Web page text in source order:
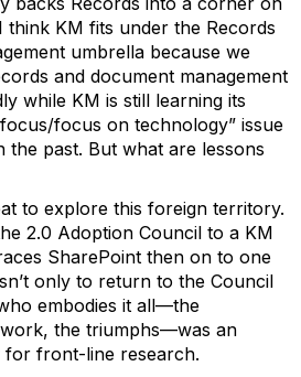
think KM fits under the Records
umbrella because we
and document management
while KM is still learning its
focus on technology” issue
the past. But what are lessons
to explore this foreign territory.
2.0 Adoption Council to a KM
SharePoint then on to one
only to return to the Council
embodies it all—the
the triumphs—was an
front-line research.